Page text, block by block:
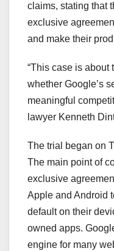
claims, stating that
exclusive
and make their
“This case is about
whether Google’s
meaningful
lawyer Kenneth
The trial began on
The main point of
exclusive
Apple and Android
default on their
owned apps.
engine for many